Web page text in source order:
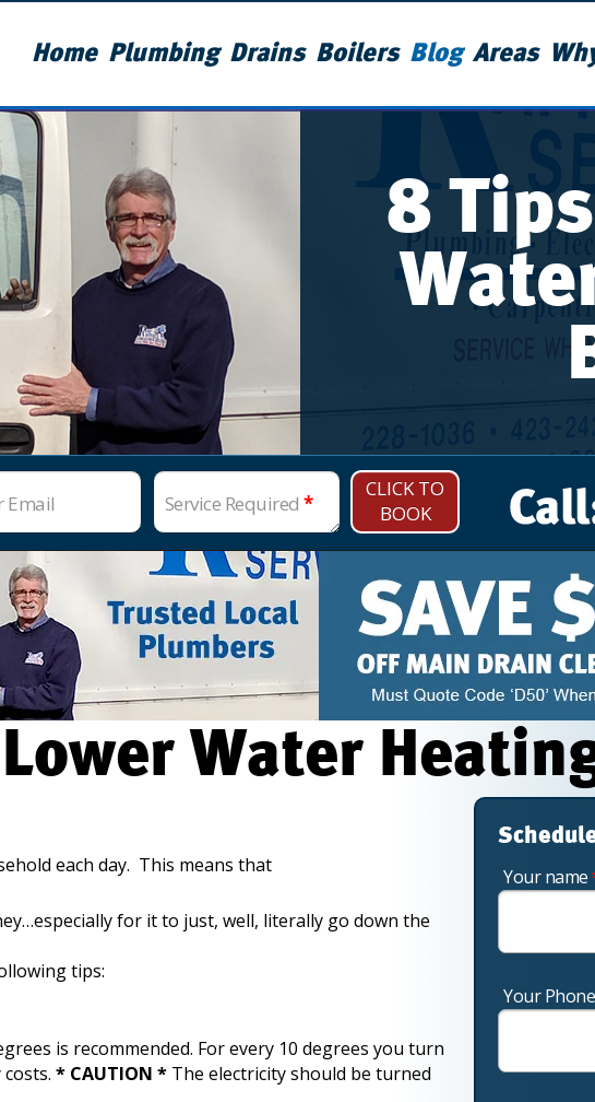
Home Plumbing Drains Boilers Blog Areas
8
Email Service Required*
CLICK TO
BOOK
Water
each day. This means that
for it to just, well, literally go down the
tips:
is recommended. For every 10 degrees you turn
* CAUTION * The electricity should be turned
Your name
Your